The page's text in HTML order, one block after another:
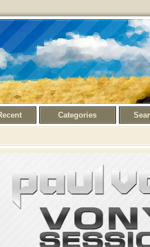
Categories